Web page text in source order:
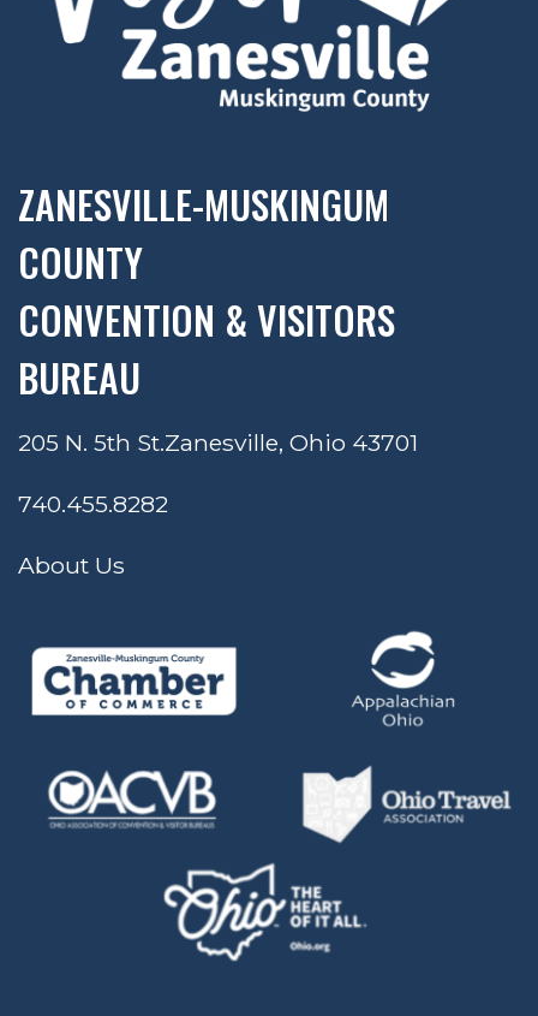
ZANESVILLE-MUSKINGUM
COUNTY
CONVENTION & VISITORS
BUREAU
205 N. 5th St.Zanesville, Ohio 43701
740.455.8282
About Us